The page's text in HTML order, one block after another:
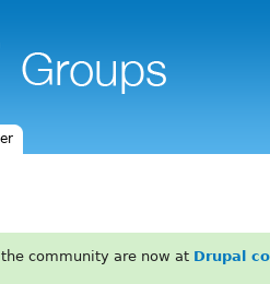
community are now at Drupal